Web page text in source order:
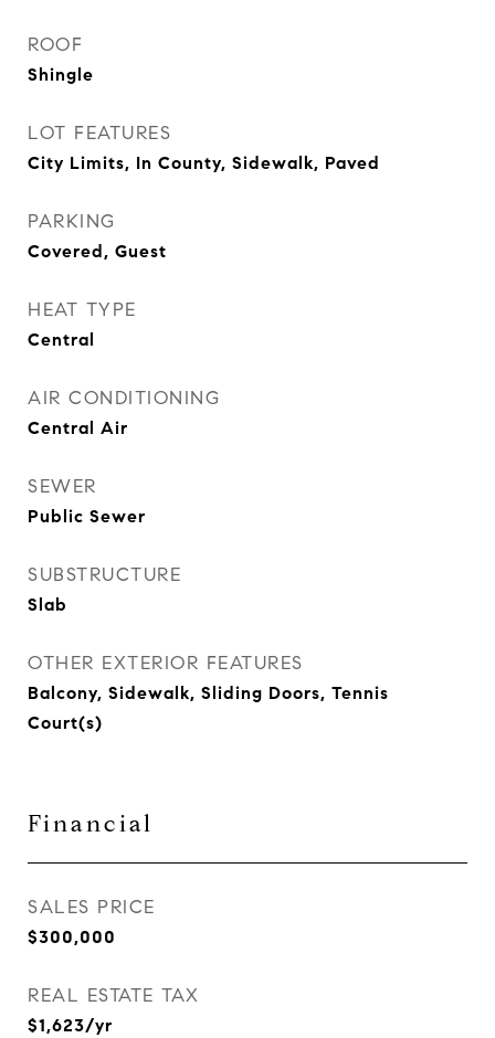
ROOF
Shingle
LOT FEATURES
City Limits, In County, Sidewalk, Paved
PARKING
Covered, Guest
HEAT TYPE
Central
AIR CONDITIONING
Central Air
SEWER
Public Sewer
SUBSTRUCTURE
Slab
OTHER EXTERIOR FEATURES
Balcony, Sidewalk, Sliding Doors, Tennis
Court(s)
Financial
SALES PRICE
$300,000
REAL ESTATE TAX
$1,623/yr